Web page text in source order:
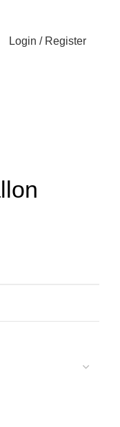
Login / Register